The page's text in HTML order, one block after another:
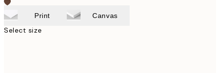
Print Canvas
Select size